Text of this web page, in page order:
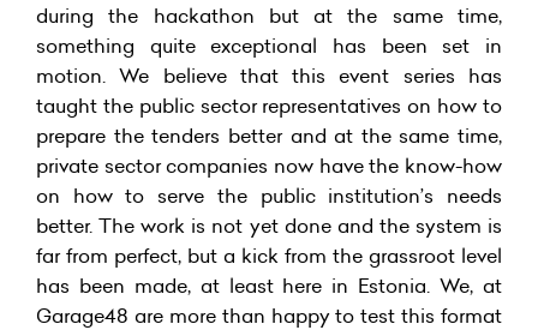
during the hackathon but at the same time,
something quite exceptional has been set in
motion. We believe that this event series has
taught the public sector representatives on how to
prepare the tenders better and at the same time,
private sector companies now have the know-how
on how to serve the public institution’s needs
better. The work is not yet done and the system is
far from perfect, but a kick from the grassroot level
has been made, at least here in Estonia. We, at
Garage48 are more than happy to test this format